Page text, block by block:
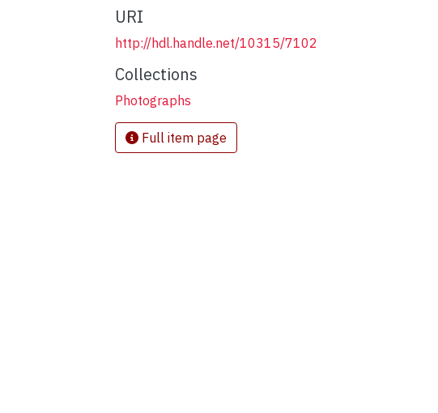
URI
http://hdl.handle.net/10315/7102
Collections
Photographs
Full item page